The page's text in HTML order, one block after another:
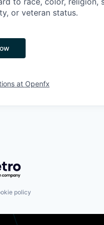
or veteran status.
at Openfx
Getro.com
policy